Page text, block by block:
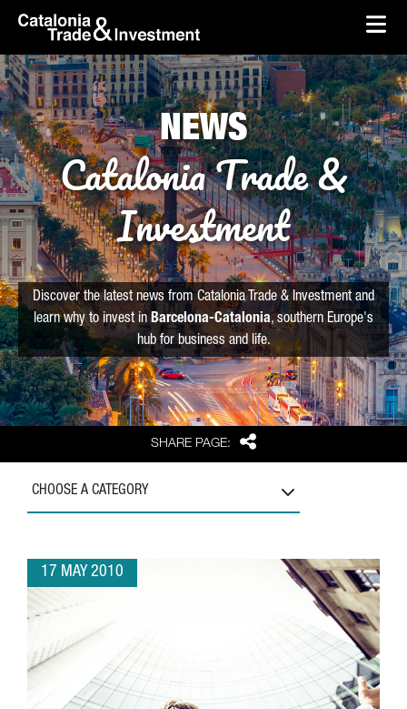
Skip to Main Content
skip-to-content
SHARE PAGE: Share
NEWS
Catalonia Trade &
Investment
Discover the latest news from Catalonia Trade & Investment and
learn why to invest in Barcelona-Catalonia, southern Europe's
hub for business and life.
CHOOSE A CATEGORY
17 MAY 2010